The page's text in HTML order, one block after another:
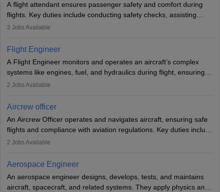
A flight attendant ensures passenger safety and comfort during
flights. Key duties include conducting safety checks, assisting
passengers, serving food and drinks, and managing emergencies.
service. A high school diploma is typically required, followed by
rigorous training to qualify for the role.
3 Jobs Available
Flight Engineer
A Flight Engineer monitors and operates an aircraft’s complex
systems like engines, fuel, and hydraulics during flight, ensuring
optimal performance and safety. They assist pilots with technical
requires strong technical knowledge, problem-solving, and
or aerospace engineering and specialised certification.
2 Jobs Available
Aircrew officer
An Aircrew Officer operates and navigates aircraft, ensuring safe
flights and compliance with aviation regulations. Key duties include
managing flight systems, conducting pre- and post-flight checks,
working five days a week, with around 120 flight hours monthly.
Employment may be contractual or permanent, depending on the
airline.
2 Jobs Available
Aerospace Engineer
An aerospace engineer designs, develops, tests, and maintains
aircraft, spacecraft, and related systems. They apply physics and